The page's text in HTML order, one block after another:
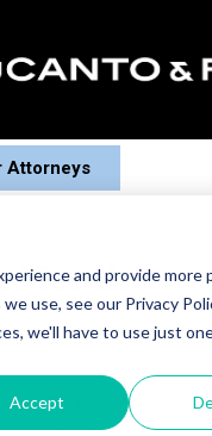
and provide more
use, see our Privacy
we'll have to use just
Accept
Attorneys
Month